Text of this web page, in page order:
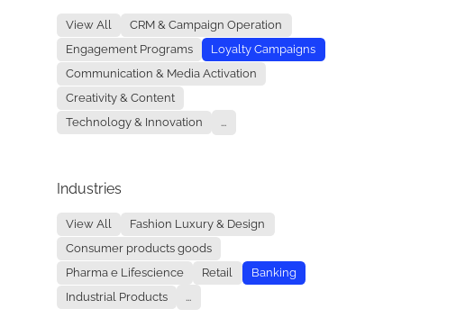
View All
CRM & Campaign Operation
Engagement Programs
Loyalty Campaigns
Communication & Media Activation
Creativity & Content
Technology & Innovation
...
Industries
View All
Fashion Luxury & Design
Consumer products goods
Pharma e Lifescience
Retail
Banking
Industrial Products
...